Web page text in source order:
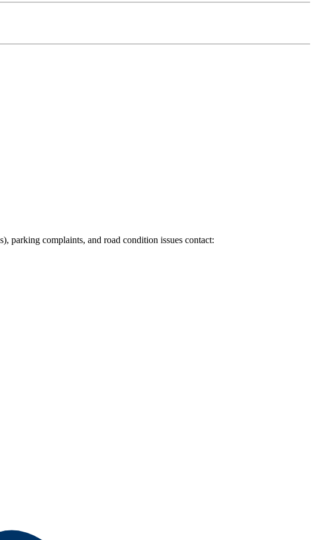
parking complaints, and road condition issues contact: